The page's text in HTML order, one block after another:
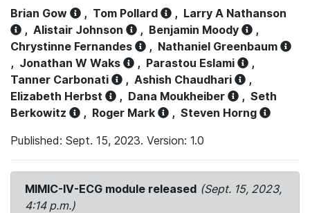
Brian Gow , Tom Pollard , Larry A Nathanson
, Alistair Johnson , Benjamin Moody
,
Chrystinne Fernandes
, Nathaniel Greenbaum
, Jonathan W Waks , Parastou Eslami
,
Tanner Carbonati
, Ashish Chaudhari
,
Elizabeth Herbst
, Dana Moukheiber , Seth
Berkowitz
, Roger Mark , Steven Horng
Published: Sept. 15, 2023. Version: 1.0
MIMIC-IV-ECG module released (Sept. 15, 2023,
4:14 p.m.)